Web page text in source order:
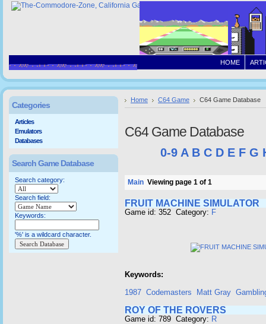
HOME
Home C64 Game C64 Game Database
C64 Game Database
0-9 A B C D E F G
Main Viewing page 1 of 1
FRUIT MACHINE SIMULATOR
Game id: 352 Category: F
Keywords:
1987 Codemasters Matt Gray
ROY OF THE ROVERS
Game id: 789 Category: R
Categories
Articles
Emulators
Databases
Search Game Database
Search category:
Search field:
Keywords:
'%' is a wildcard character.